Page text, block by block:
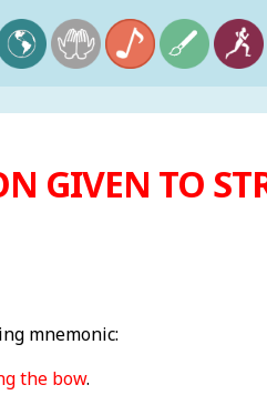
GIVEN TO
mnemonic:
the bow.